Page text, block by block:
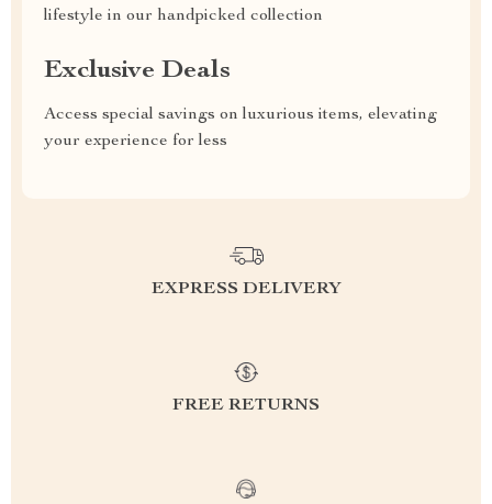
lifestyle in our handpicked collection
Exclusive Deals
Access special savings on luxurious items, elevating
your experience for less
EXPRESS DELIVERY
FREE RETURNS